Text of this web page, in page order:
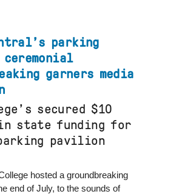
parking
garners media
secured $10
state funding for
pavilion
hosted a groundbreaking
end of July, to the sounds of